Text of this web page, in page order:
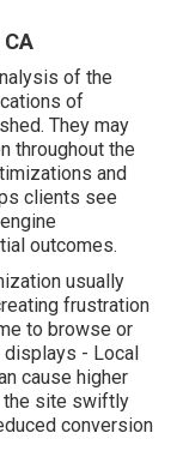
of the
of
They may
throughout the
and
clients see
outcomes.
usually
frustration
to browse or
- Local
cause higher
the site swiftly
conversion